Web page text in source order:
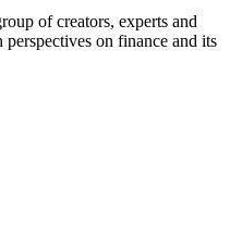
of creators, experts and
on finance and its